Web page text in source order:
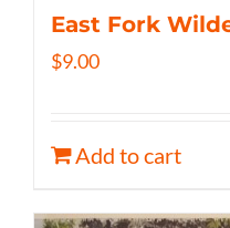
East Fork
$9.00
Add to cart